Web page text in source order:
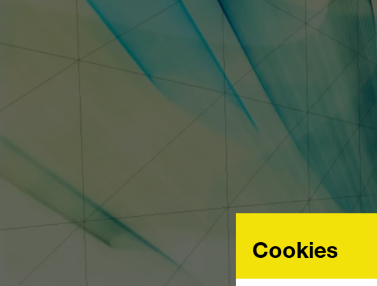
Cookies